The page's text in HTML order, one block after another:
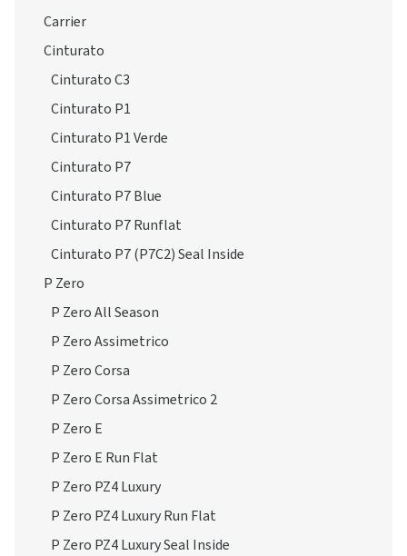
Carrier
Cinturato
Cinturato C3
Cinturato P1
Cinturato P1 Verde
Cinturato P7
Cinturato P7 Blue
Cinturato P7 Runflat
Cinturato P7 (P7C2) Seal Inside
P Zero
P Zero All Season
P Zero Assimetrico
P Zero Corsa
P Zero Corsa Assimetrico 2
P Zero E
P Zero E Run Flat
P Zero PZ4 Luxury
P Zero PZ4 Luxury Run Flat
P Zero PZ4 Luxury Seal Inside